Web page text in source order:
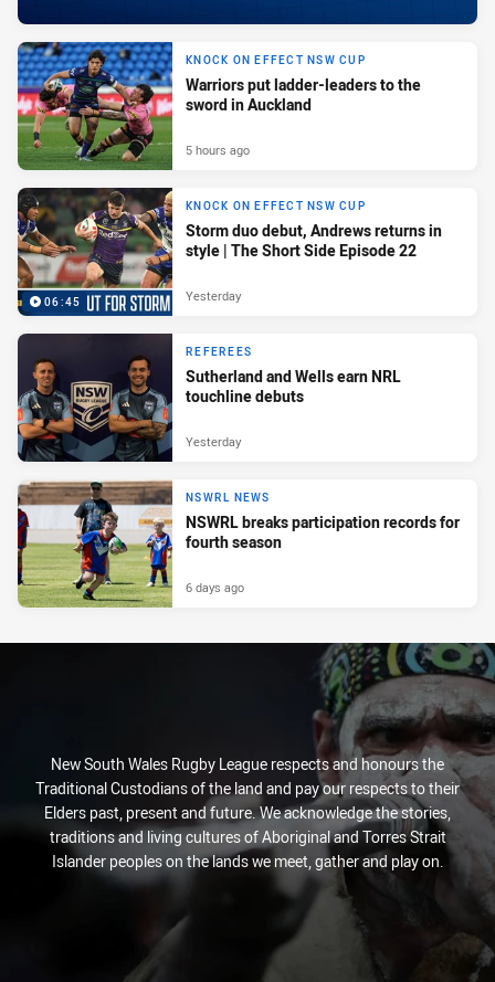
KNOCK ON EFFECT NSW CUP
Warriors put ladder-leaders to the
sword in Auckland
5 hours ago
06:45
KNOCK ON EFFECT NSW CUP
Storm duo debut, Andrews returns in
style | The Short Side Episode 22
Yesterday
REFEREES
Sutherland and Wells earn NRL
touchline debuts
Yesterday
NSWRL NEWS
NSWRL breaks participation records for
fourth season
6 days ago
New South Wales Rugby League respects and honours the
Traditional Custodians of the land and pay our respects to their
Elders past, present and future. We acknowledge the stories,
traditions and living cultures of Aboriginal and Torres Strait
Islander peoples on the lands we meet, gather and play on.